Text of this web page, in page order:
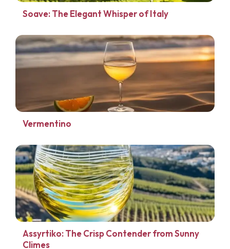
Soave: The Elegant Whisper of Italy
Vermentino
Assyrtiko: The Crisp Contender from Sunny
Climes